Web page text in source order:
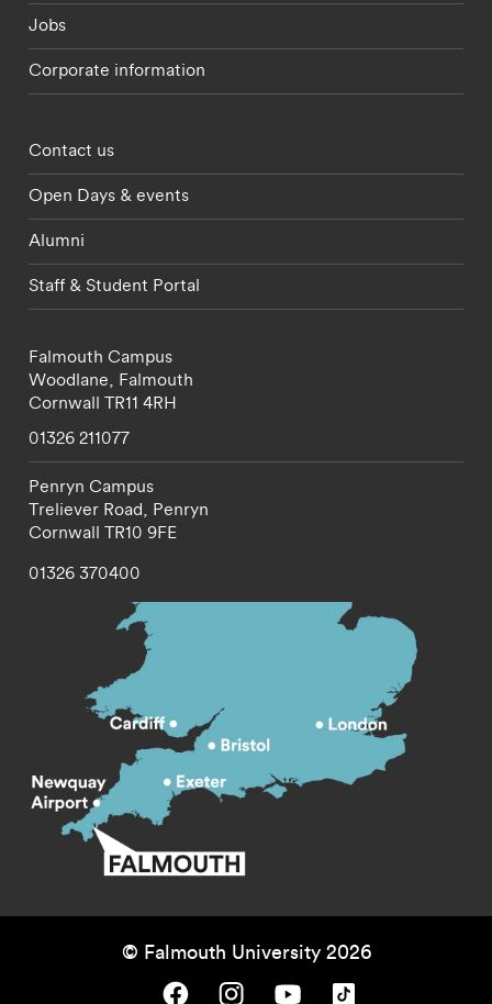
Jobs
Corporate information
Footer - partnerships menu
Contact us
Open Days & events
Alumni
Staff & Student Portal
Falmouth Campus
Woodlane, Falmouth
Cornwall TR11 4RH
01326 211077
Penryn Campus
Treliever Road, Penryn
Cornwall TR10 9FE
01326 370400
© Falmouth University 2026
Falmouth University on Facebook.
Falmouth University on Instagram.
Falmouth University on Youtube.
Falmouth University on TikTok.